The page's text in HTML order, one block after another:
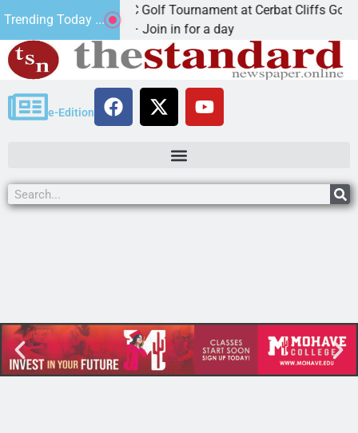
Trending Today ...
2nd Annual JAVC Golf Tournament at Cerbat Cliffs Golf
KINGMAN, Ariz. – Join in for a day
e-Edition